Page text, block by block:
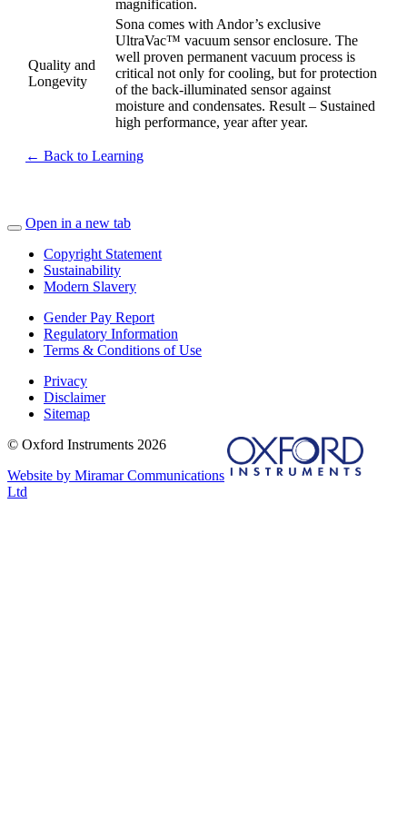
magnification.
Quality and
Longevity
Sona comes with Andor’s exclusive
UltraVac™ vacuum sensor enclosure. The
well proven permanent vacuum process is
critical not only for cooling, but for protection
of the back-illuminated sensor against
moisture and condensates. Result – Sustained
high performance, year after year.
← Back to Learning
Open in a new tab
Copyright Statement
Sustainability
Modern Slavery
Gender Pay Report
Regulatory Information
Terms & Conditions of Use
Privacy
Disclaimer
Sitemap
© Oxford Instruments 2026
Website by Miramar Communications
Ltd